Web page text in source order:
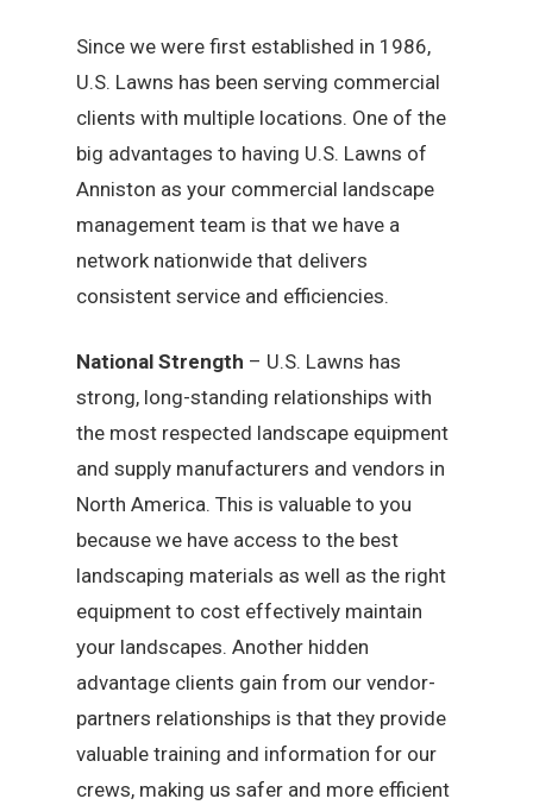
Since we were first established in 1986,
U.S. Lawns has been serving commercial
clients with multiple locations. One of the
big advantages to having U.S. Lawns of
Anniston as your commercial landscape
management team is that we have a
network nationwide that delivers
consistent service and efficiencies.
National Strength – U.S. Lawns has
strong, long-standing relationships with
the most respected landscape equipment
and supply manufacturers and vendors in
North America. This is valuable to you
because we have access to the best
landscaping materials as well as the right
equipment to cost effectively maintain
your landscapes. Another hidden
advantage clients gain from our vendor-
partners relationships is that they provide
valuable training and information for our
crews, making us safer and more efficient